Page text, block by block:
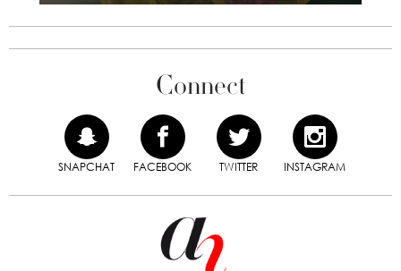
Connect
SNAPCHAT FACEBOOK TWITTER INSTAGRAM